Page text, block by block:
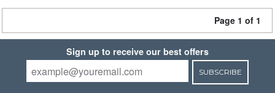
Page 1 of 1
Sign up to receive our best offers
SUBSCRIBE